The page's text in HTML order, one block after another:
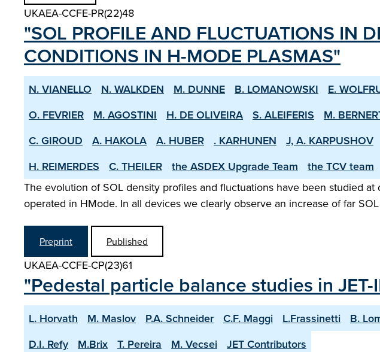
UKAEA-CCFE-PR(22)48
"SOL PROFILE AND FLUCTUATIONS IN
CONDITIONS IN H­-MODE PLASMAS"
N. VIANELLO N. WALKDEN M. DUNNE B. LOMANOWSKI E.
O. FEVRIER
M. AGOSTINI H. DE OLIVEIRA S. ALEIFERIS M.
C. GIROUD
A. HAKOLA A. HUBER . KARHUNEN J, A. KARPUSHOV
H. REIMERDES
C. THEILER the ASDEX­ Upgrade Team the TCV team
The evolution of SOL density profiles and fluctuations have been studied
operated in H­Mode. In all devices we clearly observe an increase of far
Preprint Published
UKAEA-CCFE-CP(23)61
"Pedestal particle balance studies in
L. Horvath M. Maslov P.A. Schneider C.F. Maggi L.Frassinetti B.
D.I. Refy
M.Brix T. Pereira M. Vecsei
JET Contributors